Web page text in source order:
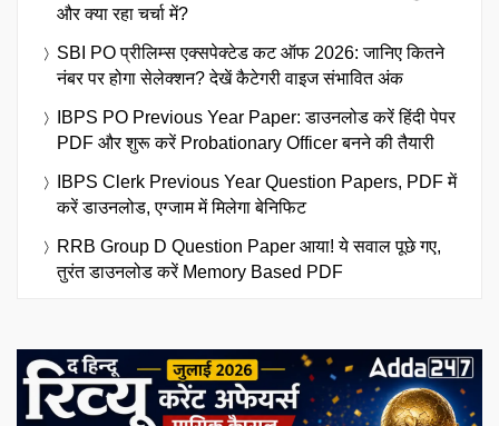
और क्या रहा चर्चा में?
SBI PO प्रीलिम्स एक्सपेक्टेड कट ऑफ 2026: जानिए कितने
नंबर पर होगा सेलेक्शन? देखें कैटेगरी वाइज संभावित अंक
IBPS PO Previous Year Paper: डाउनलोड करें हिंदी पेपर
PDF और शुरू करें Probationary Officer बनने की तैयारी
IBPS Clerk Previous Year Question Papers, PDF में
करें डाउनलोड, एग्जाम में मिलेगा बेनिफिट
RRB Group D Question Paper आया! ये सवाल पूछे गए,
तुरंत डाउनलोड करें Memory Based PDF